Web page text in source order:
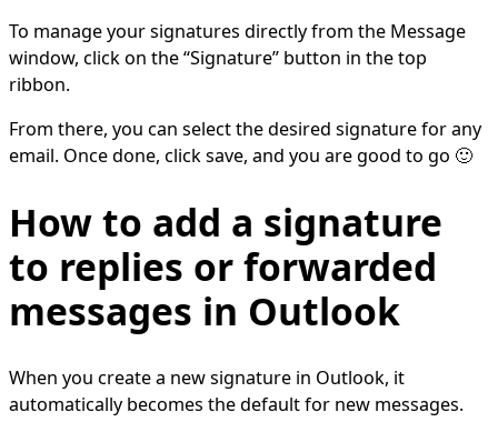
To manage your signatures directly from the Message
window, click on the “Signature” button in the top
ribbon.
From there, you can select the desired signature for any
email. Once done, click save, and you are good to go 🙂
How to add a signature
to replies or forwarded
messages in Outlook
When you create a new signature in Outlook, it
automatically becomes the default for new messages.